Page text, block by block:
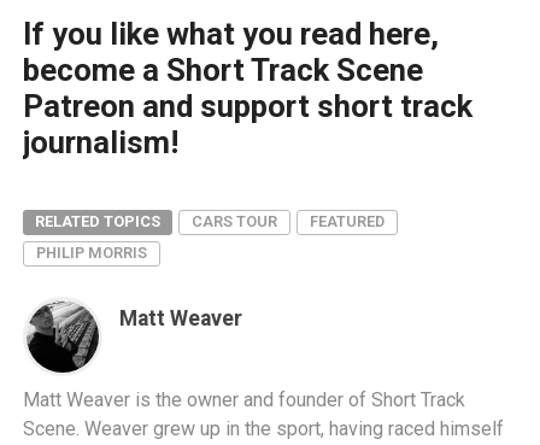
If you like what you read here,
become a Short Track Scene
Patreon and support short track
journalism!
RELATED TOPICS CARS TOUR
FEATURED
PHILIP MORRIS
Matt Weaver
Matt Weaver is the owner and founder of Short Track
Scene. Weaver grew up in the sport, having raced himself